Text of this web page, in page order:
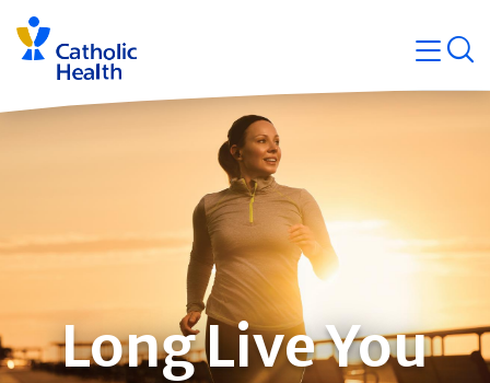
Skip
navigation
Long Live You